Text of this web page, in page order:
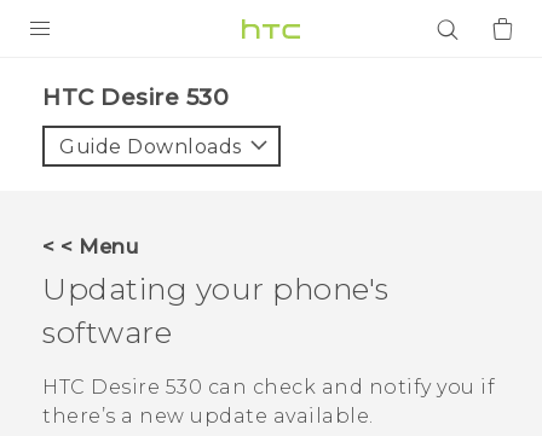
VIVE
VIVERSE
APPS
HTC Desire 530‎
Guide Downloads
< < Menu
Updating your phone's
software
HTC Desire 530 can check and notify you if
there’s a new update available.